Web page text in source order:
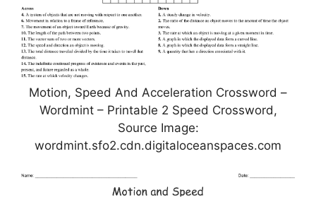
Motion, Speed And Acceleration Crossword –
Wordmint – Printable 2 Speed Crossword,
Source Image:
wordmint.sfo2.cdn.digitaloceanspaces.com